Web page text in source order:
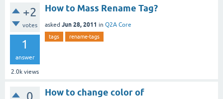
+2
votes
1
answer
2.0k views
How to Mass Rename Tag?
asked Jun 28, 2011 in Q2A Core
tags rename-tags
0
How to change color of